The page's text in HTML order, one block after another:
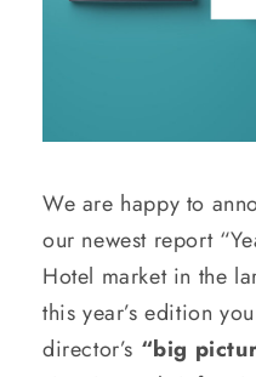
We are happy to
our newest report
Hotel market in the
this year’s edition
director’s “big